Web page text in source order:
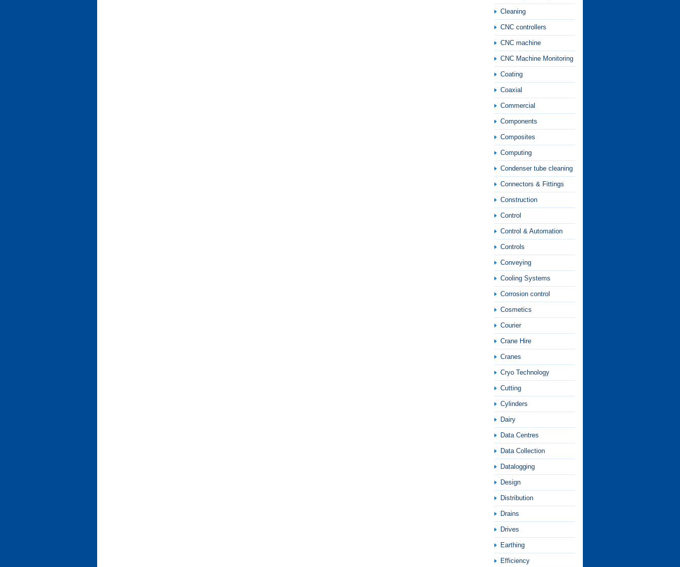
Cleaning
CNC controllers
CNC machine
CNC Machine Monitoring
Coating
Coaxial
Commercial
Components
Composites
Computing
Condenser tube cleaning
Connectors & Fittings
Construction
Control
Control & Automation
Controls
Conveying
Cooling Systems
Corrosion control
Cosmetics
Courier
Crane Hire
Cranes
Cryo Technology
Cutting
Cylinders
Dairy
Data Centres
Data Collection
Datalogging
Design
Distribution
Drains
Drives
Earthing
Efficiency